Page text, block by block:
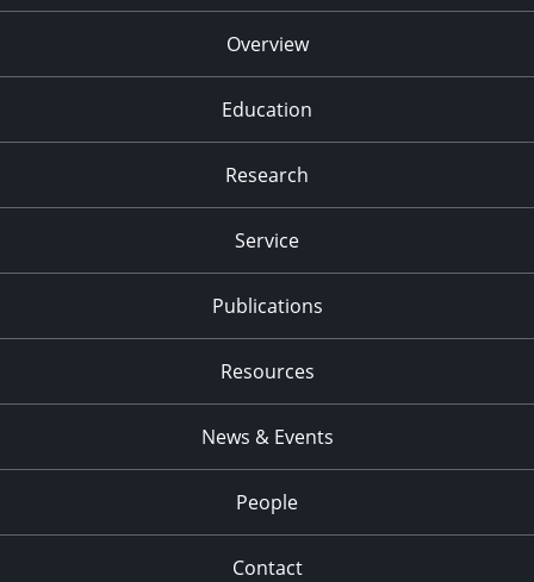
Overview
Education
Research
Service
Publications
Resources
News & Events
People
Contact